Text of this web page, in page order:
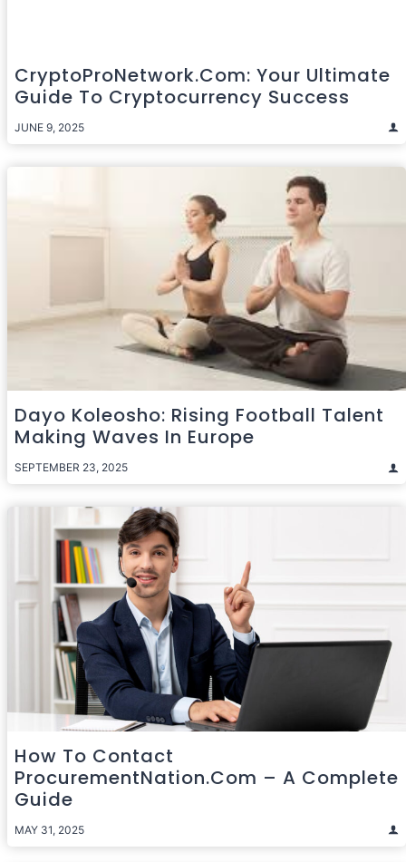
CryptoProNetwork.com: Your Ultimate
Guide To Cryptocurrency Success
JUNE 9, 2025
Dayo Koleosho: Rising Football Talent
Making Waves In Europe
SEPTEMBER 23, 2025
How To Contact
ProcurementNation.com – A Complete
Guide
MAY 31, 2025